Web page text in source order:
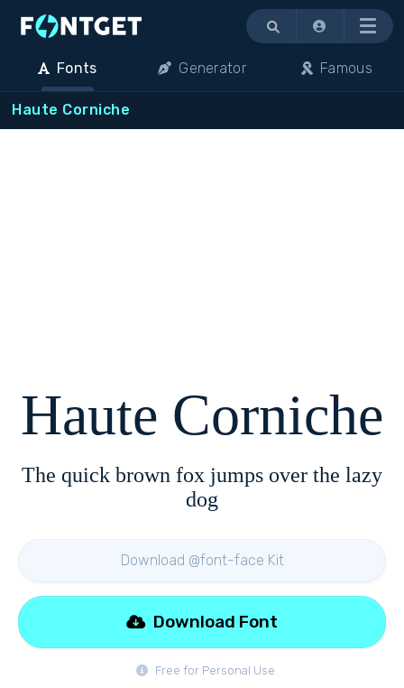
Menu
Fonts Generator Famous
Haute Corniche
Haute Corniche
The quick brown fox jumps over the lazy
dog
Download @font-face Kit
Free for Personal Use
Download Font